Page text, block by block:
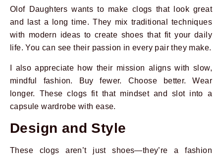
Olof Daughters wants to make clogs that look great
and last a long time. They mix traditional techniques
with modern ideas to create shoes that fit your daily
life. You can see their passion in every pair they make.
I also appreciate how their mission aligns with slow,
mindful fashion. Buy fewer. Choose better. Wear
longer. These clogs fit that mindset and slot into a
capsule wardrobe with ease.
Design and Style
These clogs aren’t just shoes—they’re a fashion